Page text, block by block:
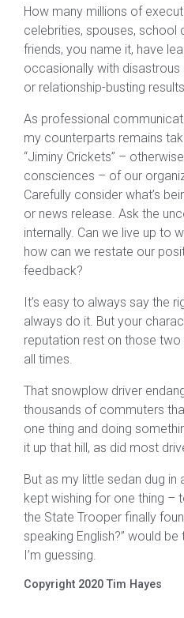
How many millions of
celebrities, spouses, school
friends, you name it, have
occasionally with
or relationship-busting
As professional
my counterparts remains
“Jiminy Crickets” –
consciences – of our
Carefully consider what’s
or news release. Ask the
internally. Can we live up to
how can we restate our
feedback?
It’s easy to always say the
always do it. But your
reputation rest on those
all times.
That snowplow driver
thousands of commuters
one thing and doing
it up that hill, as did most
But as my little sedan dug in
kept wishing for one thing –
the State Trooper finally
speaking English?” would be
I’m guessing.
Copyright 2020 Tim Hayes